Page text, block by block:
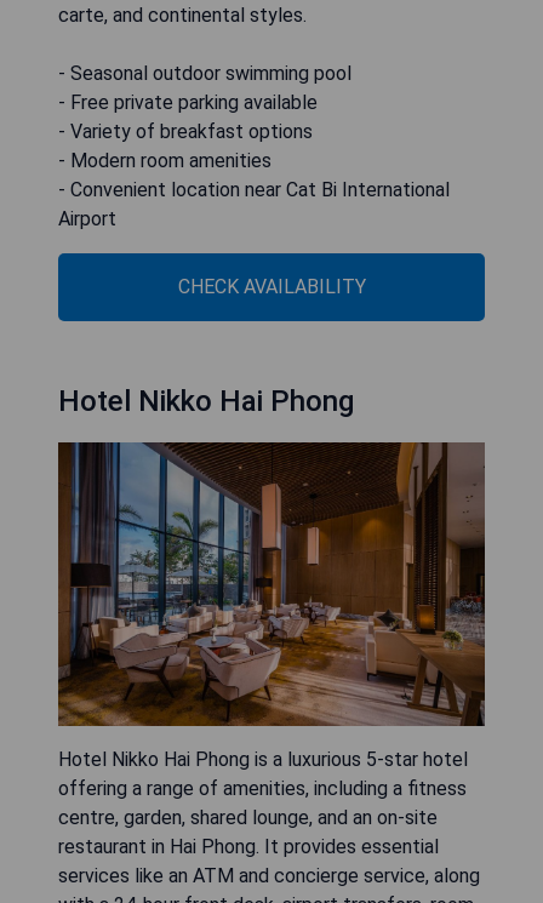
carte, and continental styles.
- Seasonal outdoor swimming pool
- Free private parking available
- Variety of breakfast options
- Modern room amenities
- Convenient location near Cat Bi International
Airport
CHECK AVAILABILITY
Hotel Nikko Hai Phong
Hotel Nikko Hai Phong is a luxurious 5-star hotel
offering a range of amenities, including a fitness
centre, garden, shared lounge, and an on-site
restaurant in Hai Phong. It provides essential
services like an ATM and concierge service, along